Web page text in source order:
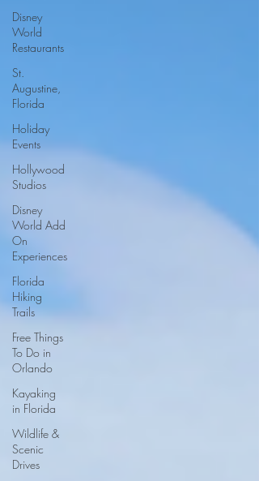
Disney
World
Restaurants
St.
Augustine,
Florida
Holiday
Events
Hollywood
Studios
Disney
World Add
On
Experiences
Florida
Hiking
Trails
Free Things
To Do in
Orlando
Kayaking
in Florida
Wildlife &
Scenic
Drives